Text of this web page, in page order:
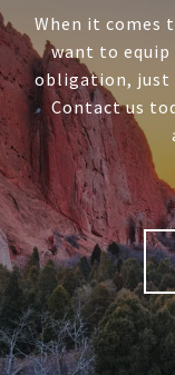
When it comes
want to equip
obligation, just
Contact us